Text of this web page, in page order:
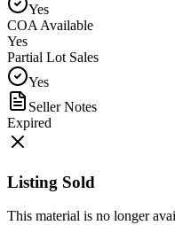
Yes
COA Available
Yes
Partial Lot Sales
Yes
Seller Notes
Expired
Listing Sold
This material is no longer